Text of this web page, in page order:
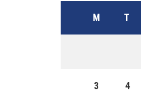
M T
3 4